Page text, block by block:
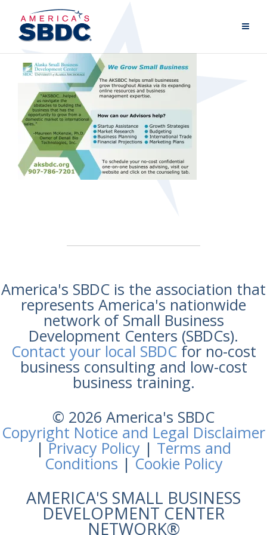
America's SBDC is the association that
represents America's nationwide
network of Small Business
Development Centers (SBDCs).
Contact your local SBDCfor no-cost
business consulting and low-cost
business training.
© 2026 America's SBDC
Copyright Notice and Legal Disclaimer
|Privacy Policy | Terms and
Conditions |Cookie Policy
AMERICA'S SMALL BUSINESS
DEVELOPMENT CENTER
NETWORK®